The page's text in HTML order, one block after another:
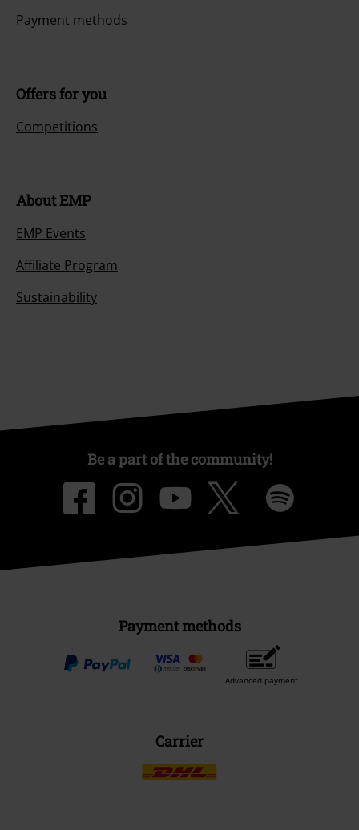
Payment methods
Offers for you
Competitions
About EMP
EMP Events
Affiliate Program
Sustainability
Be a part of the community!
Payment methods
Advanced payment
Carrier